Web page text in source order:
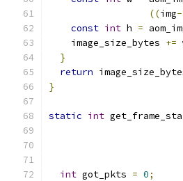
((img-
const int h =
    image_size_bytes
+=
}
return
}
static int
int got_pkts = 0;